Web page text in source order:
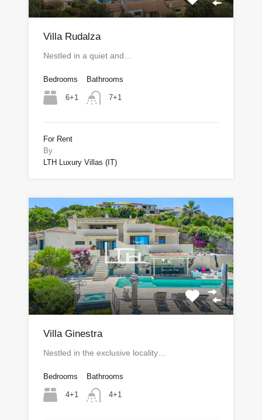
Villa Rudalza
Nestled in a quiet and…
Bedrooms
6+1
Bathrooms
7+1
For Rent
By
LTH Luxury Villas (IT)
Villa Ginestra
Nestled in the exclusive locality…
Bedrooms
4+1
Bathrooms
4+1